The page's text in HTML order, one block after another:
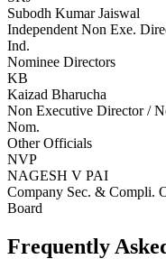
Subodh Kumar Jaiswal
Independent Non Exe.
Ind.
Nominee Directors
KB
Kaizad Bharucha
Non Executive Director /
Nom.
Other Officials
NVP
NAGESH V PAI
Company Sec. & Compli.
Board
Frequently